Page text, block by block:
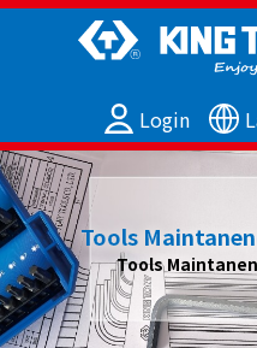
Login
Tools
Tools